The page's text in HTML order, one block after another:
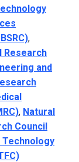
,
Research
and
, Natural
Council
Technology